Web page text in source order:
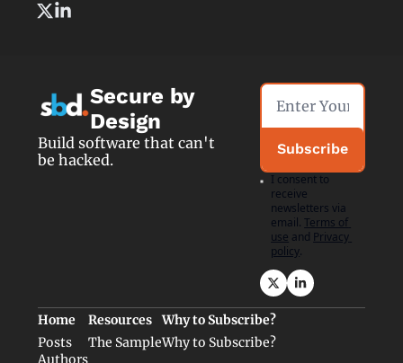
Secure by
Design
Build software that can't
be hacked.
Subscribe
I consent to
receive
newsletters via
email. Terms of
use and Privacy
policy.
Home
Posts
Authors
Resources
The Sample
Why to Subscribe?
Why to Subscribe?